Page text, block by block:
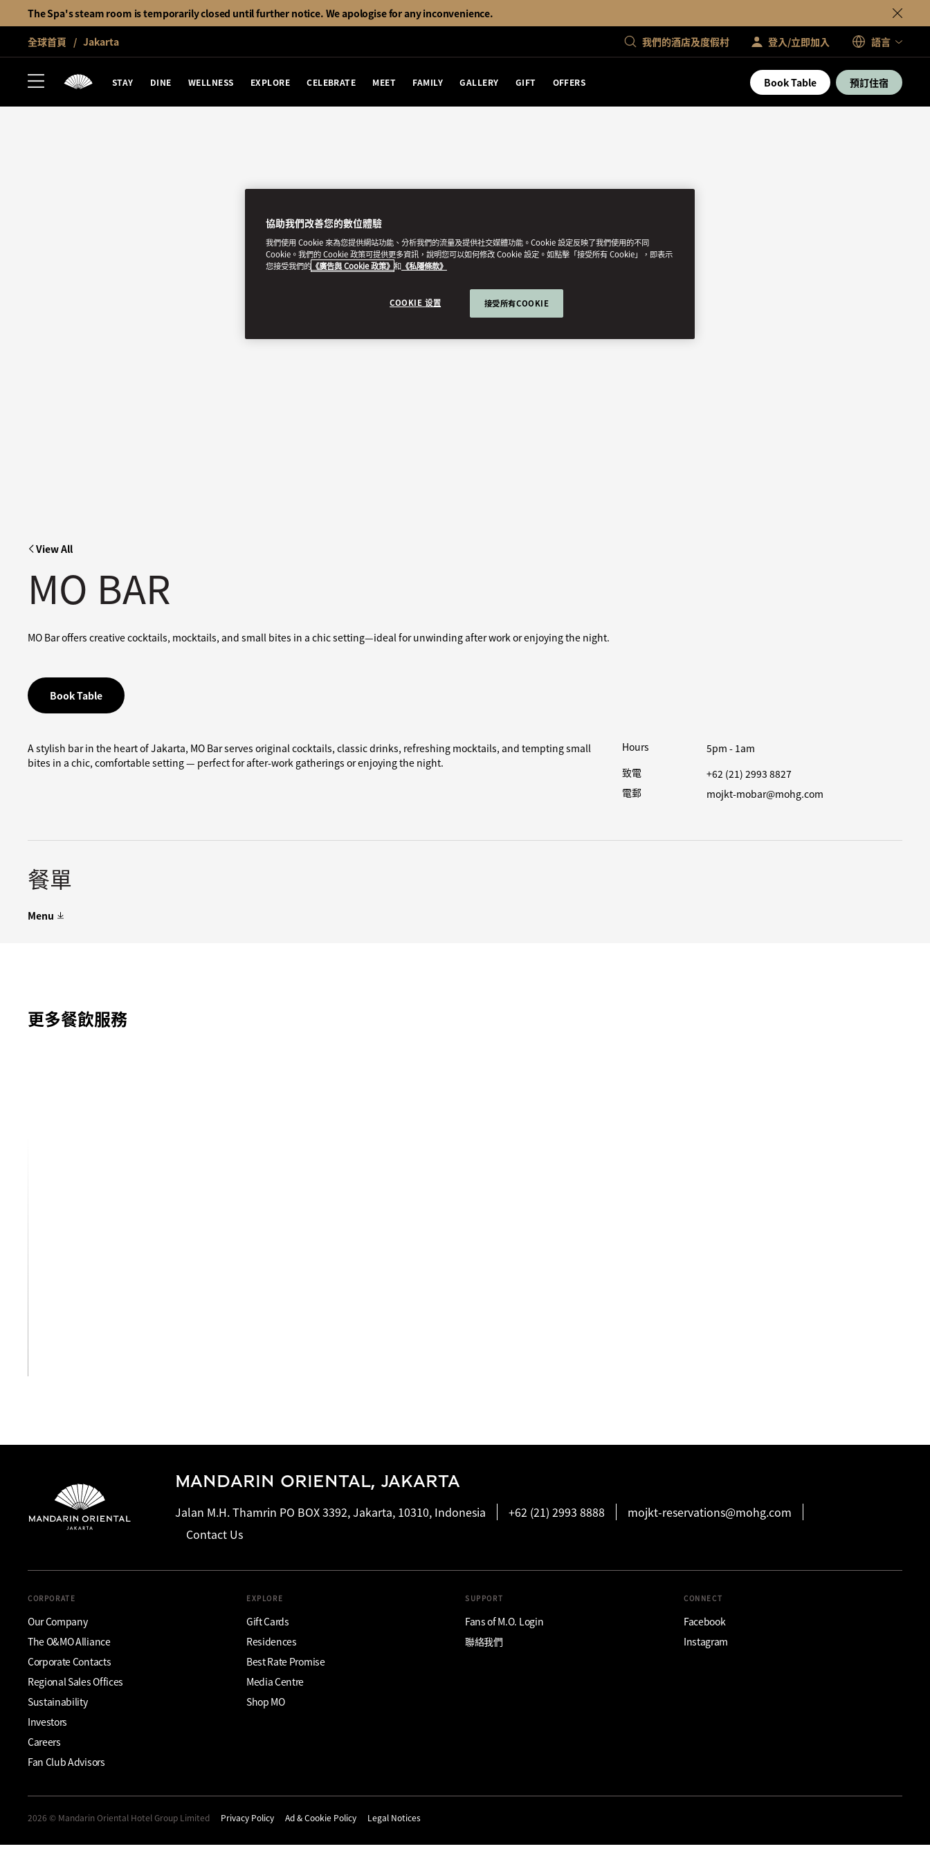
The Spa's steam room is temporarily closed until further notice. We apologise for any inconvenience.
全球首頁 Jakarta 我們的酒店及度假村 登入/立即加入 語言
STAY DINE WELLNESS EXPLORE CELEBRATE MEET FAMILY GALLERY GIFT OFFERS Book Table 預訂住宿
View All
MO BAR
MO Bar offers creative cocktails, mocktails, and small bites in a chic setting—ideal for unwinding after work or enjoying the night.
Book Table
A stylish bar in the heart of Jakarta, MO Bar serves original cocktails, classic drinks, refreshing mocktails, and tempting small
bites in a chic, comfortable setting — perfect for after-work gatherings or enjoying the night.
Hours
5pm - 1am
致電
+62 (21) 2993 8827
電郵
mojkt-mobar@mohg.com
餐單
Menu
更多餐飲服務
MANDARIN ORIENTAL, JAKARTA
Jalan M.H. Thamrin PO BOX 3392, Jakarta, 10310, Indonesia
+62 (21) 2993 8888
mojkt-reservations@mohg.com
Contact Us
CORPORATE
Our Company
The O&MO Alliance
Corporate Contacts
Regional Sales Offices
Sustainability
Investors
Careers
Fan Club Advisors
EXPLORE
Gift Cards
Residences
Best Rate Promise
Media Centre
Shop MO
SUPPORT
Fans of M.O. Login
聯絡我們
CONNECT
Facebook
Instagram
2026 © Mandarin Oriental Hotel Group Limited Privacy Policy Ad & Cookie Policy Legal Notices
協助我們改善您的數位體驗
我們使用 Cookie 來為您提供網站功能、分析我們的流量及提供社交媒體功能。Cookie 設定反映了我們使用的不同
Cookie。我們的 Cookie 政策可提供更多資訊，說明您可以如何修改 Cookie 設定。如點擊「接受所有 Cookie」，即表示
您接受我們的 《廣告與 Cookie 政策》 和 《私隱條款》
COOKIE 设置 接受所有COOKIE